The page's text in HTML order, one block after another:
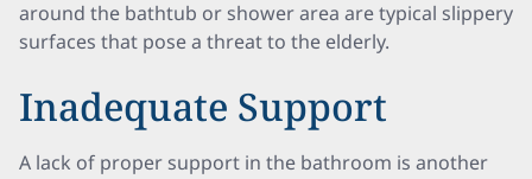
around the bathtub or shower area are typical slippery
surfaces that pose a threat to the elderly.
Inadequate Support
A lack of proper support in the bathroom is another